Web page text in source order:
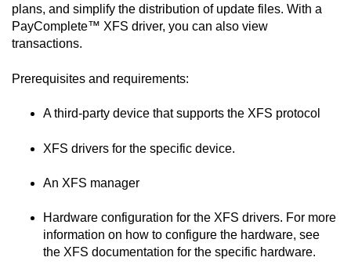
plans, and simplify the distribution of update files. With a
PayComplete™ XFS driver, you can also view
transactions.
Prerequisites and requirements:
A third-party device that supports the XFS protocol
XFS drivers for the specific device.
An XFS manager
Hardware configuration for the XFS drivers. For more
information on how to configure the hardware, see
the XFS documentation for the specific hardware.